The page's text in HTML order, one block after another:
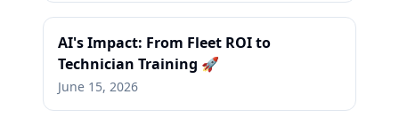
AI's Impact: From Fleet ROI to
Technician Training 🚀
June 15, 2026